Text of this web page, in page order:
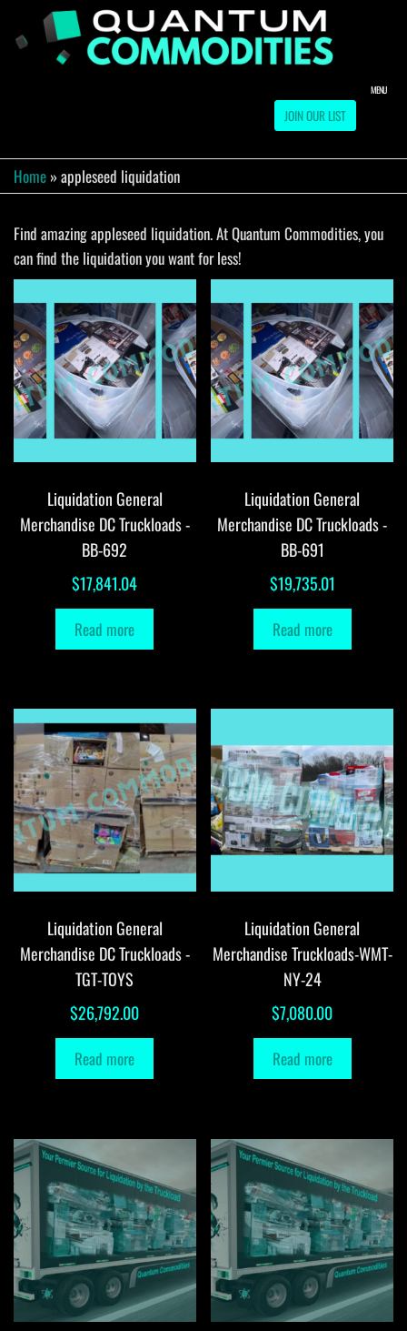
Warehouse
JOIN OUR LIST
MENU
Home »appleseed liquidation
Find amazing appleseed liquidation. At Quantum Commodities, you
can find the liquidation you want for less!
Liquidation General
Merchandise DC Truckloads -
BB-692
$17,841.04
Read more
Liquidation General
Merchandise DC Truckloads -
BB-691
$19,735.01
Read more
Liquidation General
Merchandise DC Truckloads -
TGT-TOYS
$26,792.00
Read more
Liquidation General
Merchandise Truckloads-WMT-
NY-24
$7,080.00
Read more